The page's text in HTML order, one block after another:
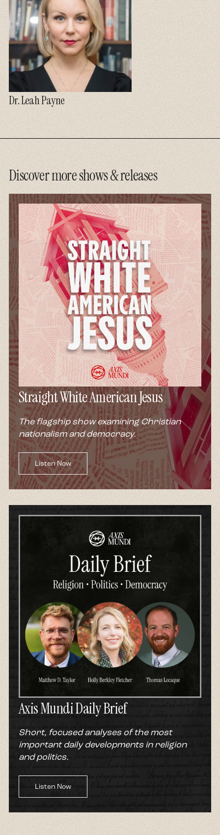
Dr. Leah Payne
Discover more shows & releases
Straight White American Jesus
The flagship show examining Christian
nationalism and democracy.
Listen Now
Axis Mundi Daily Brief
Short, focused analyses of the most
important daily developments in religion
and politics.
Listen Now